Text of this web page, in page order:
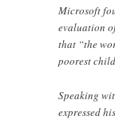
Microsoft
evaluation
that “the
poorest
Speaking
expressed